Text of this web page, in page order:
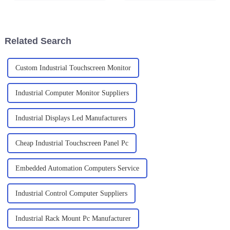
Related Search
Custom Industrial Touchscreen Monitor
Industrial Computer Monitor Suppliers
Industrial Displays Led Manufacturers
Cheap Industrial Touchscreen Panel Pc
Embedded Automation Computers Service
Industrial Control Computer Suppliers
Industrial Rack Mount Pc Manufacturer